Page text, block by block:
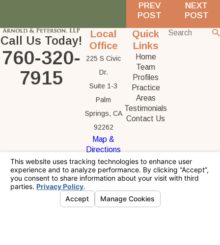
PREV
POST
NEXT
POST
Call Us Today!
760-320-
7915
Local
Office
225 S Civic
Dr.
Suite 1-3
Palm
Springs, CA
92262
Map &
Directions
Quick
Links
Home
Team
Profiles
Practice
Areas
Testimonials
Contact Us
The information on this website is for general
information purposes only. Nothing on this site
should be taken as legal advice for any
individual case or situation.
This information is not intended to create, and
receipt or viewing does not constitute, an